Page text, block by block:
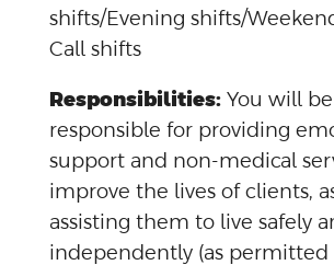
shifts/Evening shifts/
Call shifts
Responsibilities:You will be
responsible for providing
support and non-medical
improve the lives of clients,
assisting them to live safely
independently (as permitted